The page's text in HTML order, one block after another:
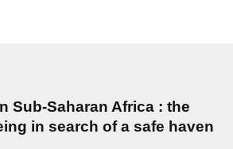
Sub-Saharan Africa : the
in search of a safe haven